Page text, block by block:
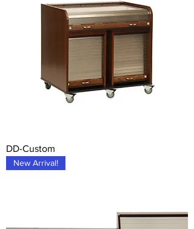
DD-Custom
New Arrival!